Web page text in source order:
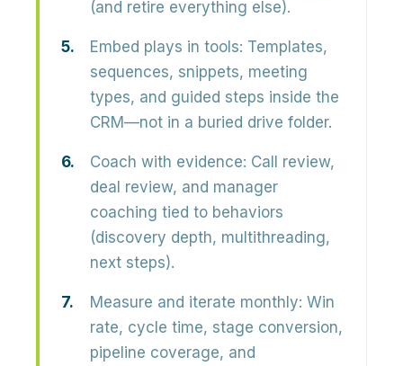
(and retire everything else).
Embed plays in tools: Templates,
sequences, snippets, meeting
types, and guided steps inside the
CRM—not in a buried drive folder.
Coach with evidence: Call review,
deal review, and manager
coaching tied to behaviors
(discovery depth, multithreading,
next steps).
Measure and iterate monthly: Win
rate, cycle time, stage conversion,
pipeline coverage, and